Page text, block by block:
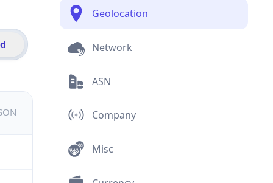
Geolocation
Network
ASN
Company
Misc